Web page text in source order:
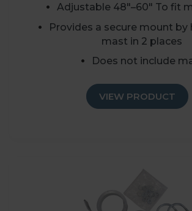
Adjustable 48"–60" To fit
Provides a secure mount by
mast in 2 places
Does not include
VIEW PRODUCT